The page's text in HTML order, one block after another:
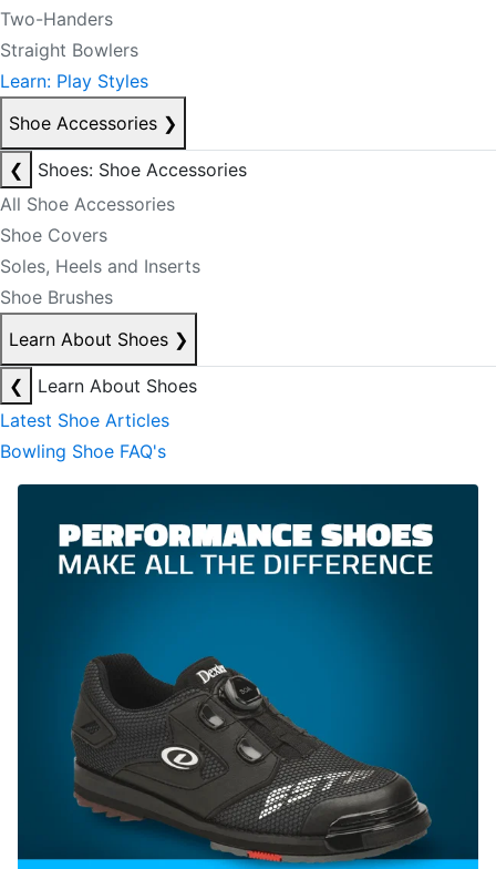
Two-Handers
Straight Bowlers
Learn: Play Styles
Shoe Accessories ❯
❮
Shoes: Shoe Accessories
All Shoe Accessories
Shoe Covers
Soles, Heels and Inserts
Shoe Brushes
Learn About Shoes ❯
❮
Learn About Shoes
Latest Shoe Articles
Bowling Shoe FAQ's